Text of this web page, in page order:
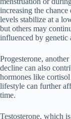
increasing the
levels stabilize at a
but others may
influenced by genetic
Progesterone,
decline can also
hormones like
lifestyle can further
time.
Testosterone, which